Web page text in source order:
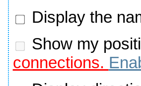
Display the
Show my
connections.